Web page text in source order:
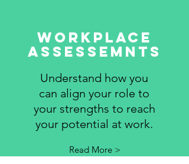
WORKPLACE
ASSESSEMNTS
Understand how you
can align your role to
your strengths to reach
your potential at work.
Read More >